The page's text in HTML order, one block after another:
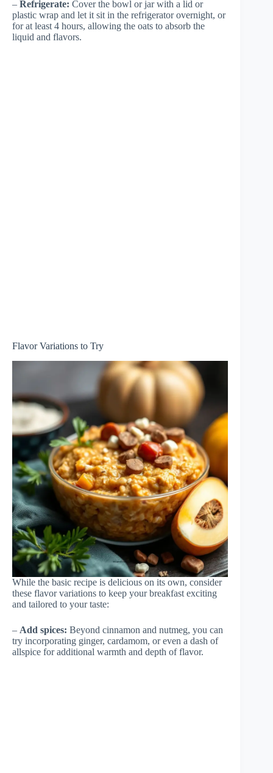
– Refrigerate: Cover the bowl or jar with a lid or
plastic wrap and let it sit in the refrigerator overnight, or
for at least 4 hours, allowing the oats to absorb the
liquid and flavors.
Flavor Variations to Try
While the basic recipe is delicious on its own, consider
these flavor variations to keep your breakfast exciting
and tailored to your taste:
– Add spices: Beyond cinnamon and nutmeg, you can
try incorporating ginger, cardamom, or even a dash of
allspice for additional warmth and depth of flavor.